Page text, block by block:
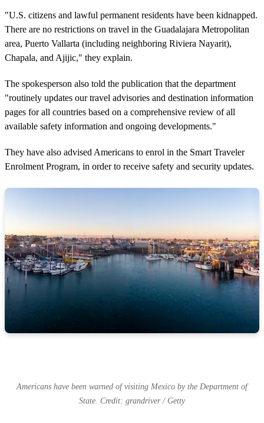
"U.S. citizens and lawful permanent residents have been kidnapped.
There are no restrictions on travel in the Guadalajara Metropolitan
area, Puerto Vallarta (including neighboring Riviera Nayarit),
Chapala, and Ajijic," they explain.
The spokesperson also told the publication that the department
"routinely updates our travel advisories and destination information
pages for all countries based on a comprehensive review of all
available safety information and ongoing developments."
They have also advised Americans to enrol in the Smart Traveler
Enrolment Program, in order to receive safety and security updates.
Americans have been warned of visiting Mexico by the Department of
State. Credit: grandriver / Getty